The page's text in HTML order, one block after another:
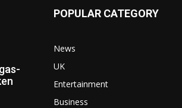
POPULAR CATEGORY
News
UK
Entertainment
Business